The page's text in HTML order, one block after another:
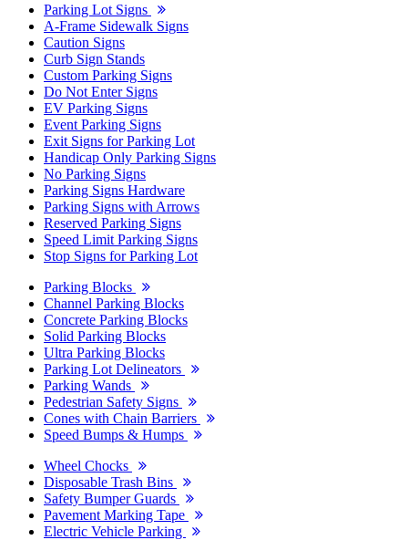
Parking Lot Signs
A-Frame Sidewalk Signs
Caution Signs
Curb Sign Stands
Custom Parking Signs
Do Not Enter Signs
EV Parking Signs
Event Parking Signs
Exit Signs for Parking Lot
Handicap Only Parking Signs
No Parking Signs
Parking Signs Hardware
Parking Signs with Arrows
Reserved Parking Signs
Speed Limit Parking Signs
Stop Signs for Parking Lot
Parking Blocks
Channel Parking Blocks
Concrete Parking Blocks
Solid Parking Blocks
Ultra Parking Blocks
Parking Lot Delineators
Parking Wands
Pedestrian Safety Signs
Cones with Chain Barriers
Speed Bumps & Humps
Wheel Chocks
Disposable Trash Bins
Safety Bumper Guards
Pavement Marking Tape
Electric Vehicle Parking